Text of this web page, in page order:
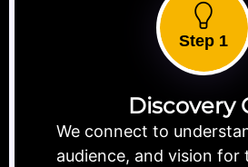
Step 1
Discovery
We connect to
audience, and vision for